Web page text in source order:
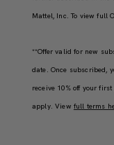
Mattel, Inc. To view full
**Offer valid for new
date. Once subscribed,
receive 10% off your
apply. View full terms